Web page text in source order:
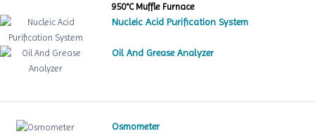
950°C Muffle Furnace
Nucleic Acid Purification System
Oil And Grease Analyzer
Osmometer